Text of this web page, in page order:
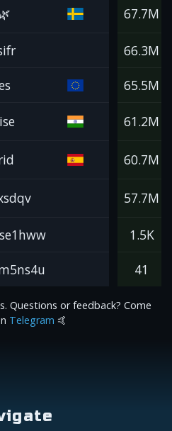
67.7M
66.3M
65.5M
61.2M
60.7M
57.7M
1.5K
41
Questions or feedback? Come
Telegram 🤙